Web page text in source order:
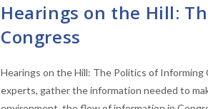
Hearings on the Hill:
Congress
Hearings on the Hill: The Politics of
experts, gather the information needed to